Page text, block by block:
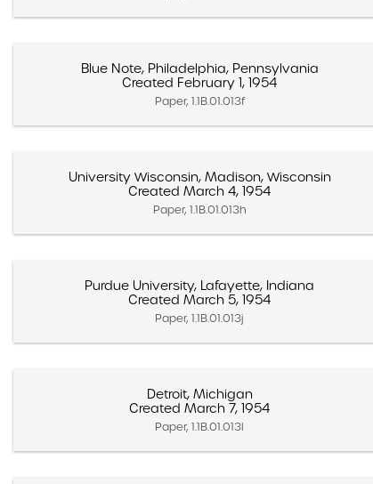
Blue Note, Philadelphia, Pennsylvania
Created February 1, 1954
Paper, 1.1B.01.013f
University Wisconsin, Madison, Wisconsin
Created March 4, 1954
Paper, 1.1B.01.013h
Purdue University, Lafayette, Indiana
Created March 5, 1954
Paper, 1.1B.01.013j
Detroit, Michigan
Created March 7, 1954
Paper, 1.1B.01.013l